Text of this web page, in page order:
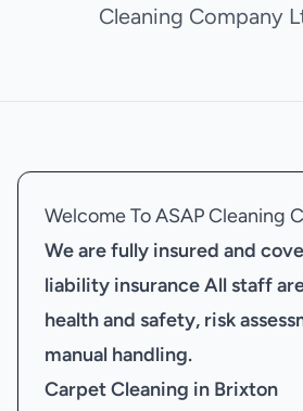
Cleaning Company
Welcome To ASAP Cleaning
We are fully insured and
liability insuranceAll staff
health and safety, risk
manual handling.
Carpet Cleaning in Brixton